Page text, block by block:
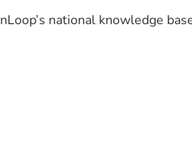
national knowledge